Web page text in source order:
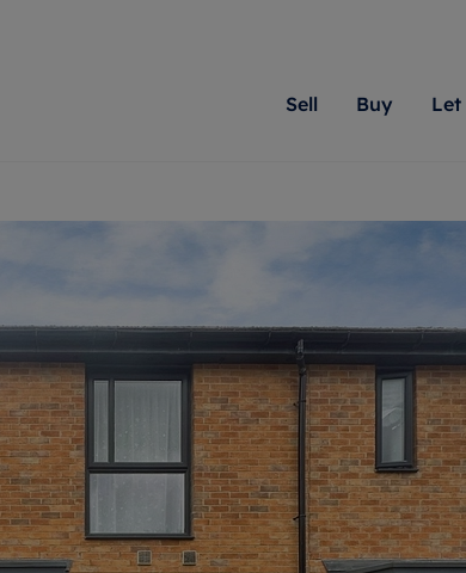
Sell
property
advice
Matching
do best. With
passion for
Romans will
for your home.
More
Buy
homes developments
properties
services
ownership
advice
house surveyors
We
your
Let
Landlord services
Landlord online account
Rent Cover
Investment property
Buy-to-let mortgage
Landlord insurance
Buy-to-let limited company formation
Renting a property
Renters’ Rights Tenants
Tenant contents insurance
Report Maintenance
The Residency
Tenant online account